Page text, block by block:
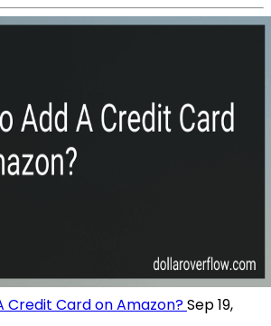
Credit Card on Amazon?Sep 19,